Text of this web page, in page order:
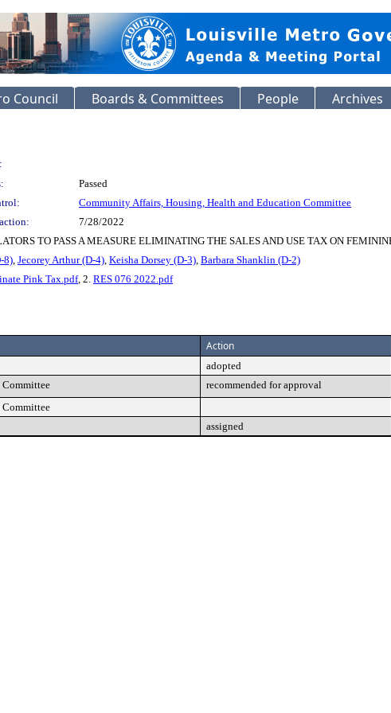
Council Boards & Committees People Archives
Passed
Community Affairs, Housing, Health and Education Committee
7/28/2022
TO PASS A MEASURE ELIMINATING THE SALES AND USE TAX ON
8), Jecorey Arthur (D-4), Keisha Dorsey (D-3), Barbara Shanklin (D-2)
Pink Tax.pdf, 2. RES 076 2022.pdf
Action
adopted
recommended for approval
assigned